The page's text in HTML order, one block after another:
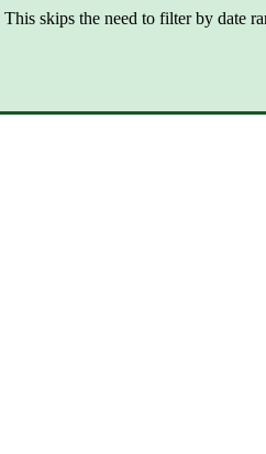
skips the need to filter by date